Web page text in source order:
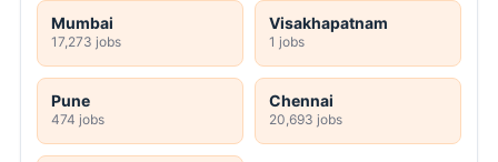
Mumbai
17,273 jobs
Visakhapatnam
1 jobs
Pune
474 jobs
Chennai
20,693 jobs